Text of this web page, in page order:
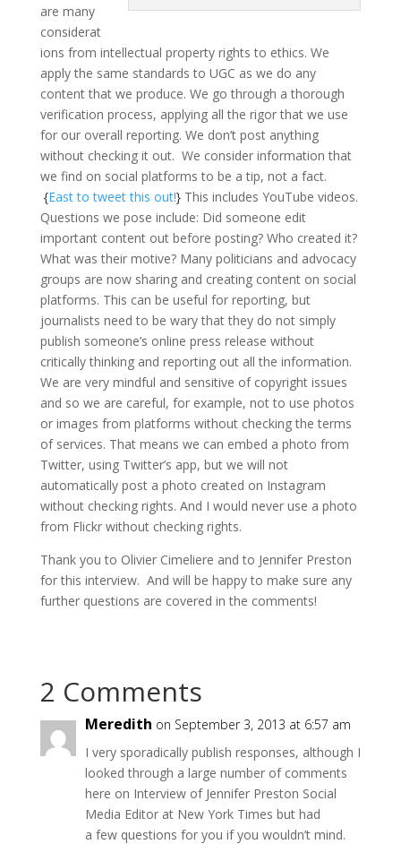
are many
considerat
ions from intellectual property rights to ethics. We
apply the same standards to UGC as we do any
content that we produce. We go through a thorough
verification process, applying all the rigor that we use
for our overall reporting. We don’t post anything
without checking it out. We consider information that
we find on social platforms to be a tip, not a fact.
{East to tweet this out!} This includes YouTube videos.
Questions we pose include: Did someone edit
important content out before posting? Who created it?
What was their motive? Many politicians and advocacy
groups are now sharing and creating content on social
platforms. This can be useful for reporting, but
journalists need to be wary that they do not simply
publish someone’s online press release without
critically thinking and reporting out all the information.
We are very mindful and sensitive of copyright issues
and so we are careful, for example, not to use photos
or images from platforms without checking the terms
of services. That means we can embed a photo from
Twitter, using Twitter’s app, but we will not
automatically post a photo created on Instagram
without checking rights. And I would never use a photo
from Flickr without checking rights.
Thank you to Olivier Cimeliere and to Jennifer Preston
for this interview. And will be happy to make sure any
further questions are covered in the comments!
2 Comments
Meredith on September 3, 2013 at 6:57 am
I very sporadically publish responses, although I
looked through a large number of comments
here on Interview of Jennifer Preston Social
Media Editor at New York Times but had
a few questions for you if you wouldn’t mind.